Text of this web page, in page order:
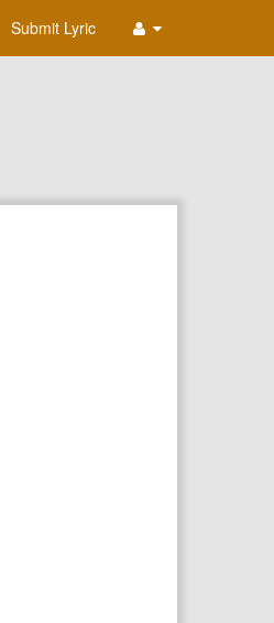
Submit Lyric